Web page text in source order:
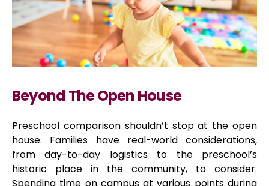
Beyond The Open House
Preschool comparison shouldn’t stop at the open
house. Families have real-world considerations,
from day-to-day logistics to the preschool’s
historic place in the community, to consider.